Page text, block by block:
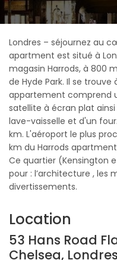
Londres – séjournez au
apartment est situé à
magasin Harrods, à 800
de Hyde Park. Il se trouve
appartement comprend
satellite à écran plat
lave-vaisselle et d'un
km. L'aéroport le plus
km du Harrods
Ce quartier (Kensington
pour : l’architecture , les
divertissements.
Location
53 Hans Road
Chelsea,